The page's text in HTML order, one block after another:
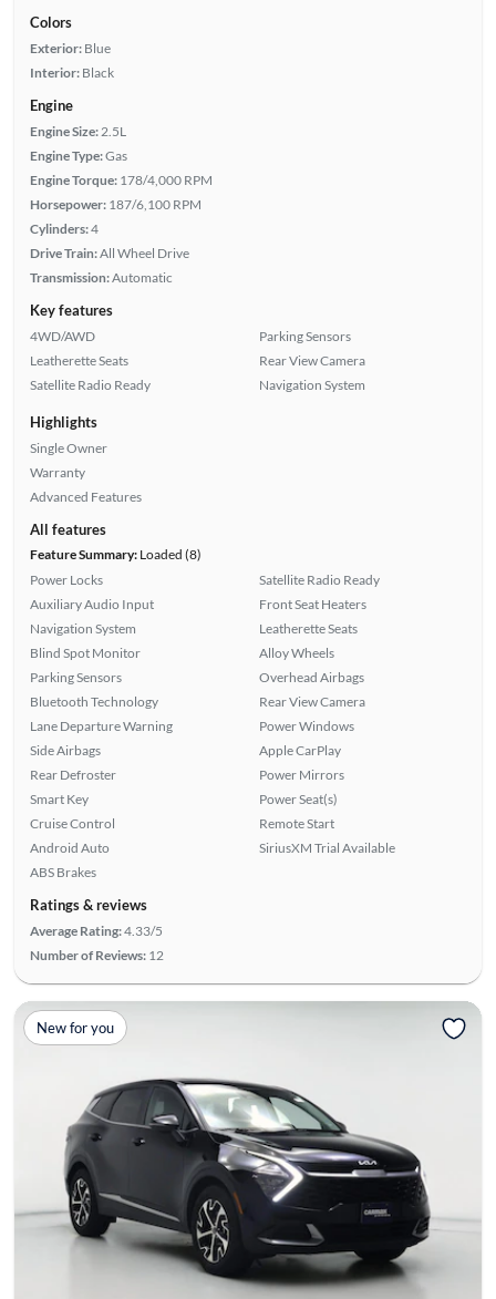
Colors
Exterior: Blue
Interior: Black
Engine
Engine Size:2.5L
Engine Type:Gas
Engine Torque: 178/4,000 RPM
Horsepower: 187/6,100 RPM
Cylinders:4
Drive Train:All Wheel Drive
Transmission:Automatic
Key features
4WD/AWD
Leatherette Seats
Satellite Radio Ready
Parking Sensors
Rear View Camera
Navigation System
Highlights
Single Owner
Warranty
Advanced Features
All features
Feature Summary:Loaded (8)
Power Locks
Auxiliary Audio Input
Navigation System
Blind Spot Monitor
Parking Sensors
Bluetooth Technology
Lane Departure Warning
Side Airbags
Rear Defroster
Smart Key
Cruise Control
Android Auto
ABS Brakes
Satellite Radio Ready
Front Seat Heaters
Leatherette Seats
Alloy Wheels
Overhead Airbags
Rear View Camera
Power Windows
Apple CarPlay
Power Mirrors
Power Seat(s)
Remote Start
SiriusXM Trial Available
Ratings & reviews
Average Rating:4.33/5
Number of Reviews: 12
New for you